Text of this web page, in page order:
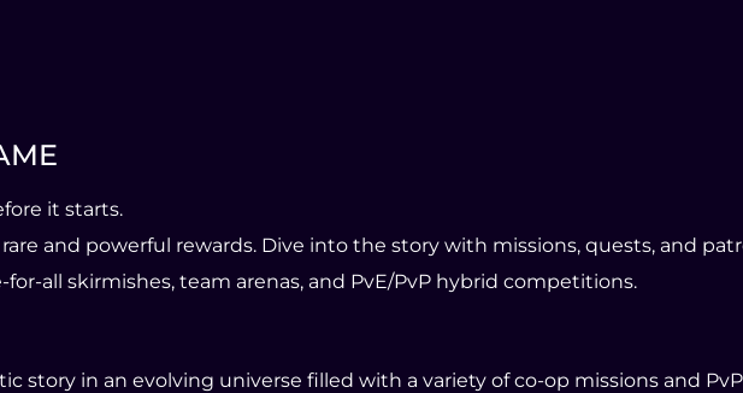
it starts.
and powerful rewards. Dive into the story with missions, quests, and
all skirmishes, team arenas, and PvE/PvP hybrid competitions.
story in an evolving universe filled with a variety of co-op missions and